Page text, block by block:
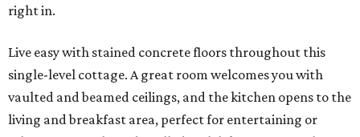
right in.
Live easy with stained concrete floors throughout this
single-level cottage. A great room welcomes you with
vaulted and beamed ceilings, and the kitchen opens to the
living and breakfast area, perfect for entertaining or